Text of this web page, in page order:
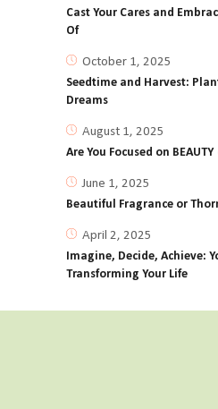
Cast Your Cares and
Of
October 1, 2025
Seedtime and Harvest:
Dreams
August 1, 2025
Are You Focused on BEAUTY
June 1, 2025
Beautiful Fragrance or
April 2, 2025
Imagine, Decide, Achieve:
Transforming Your Life